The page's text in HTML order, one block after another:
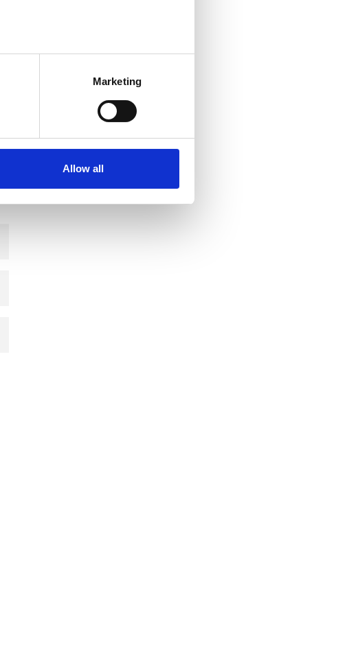
Marketing
Allow all